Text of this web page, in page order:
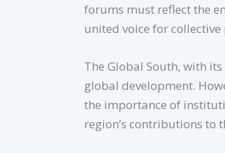
forums must reflect the
united voice for collective
The Global South, with
global development.
the importance of
region’s contributions to